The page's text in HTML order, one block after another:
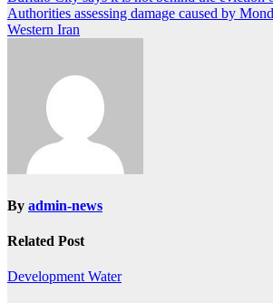
navigation
Authorities assessing damage caused by
Western Iran
By admin-news
Related Post
Development Water